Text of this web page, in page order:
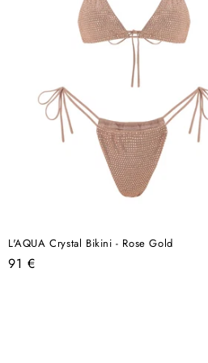
L'AQUA Crystal Bikini - Rose Gold
Regular
91 €